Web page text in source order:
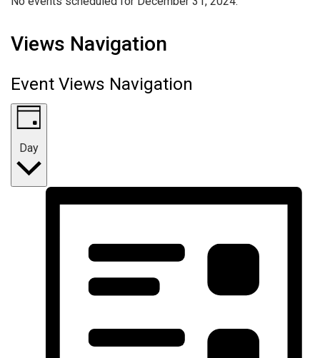
Views Navigation
Event Views Navigation
Day